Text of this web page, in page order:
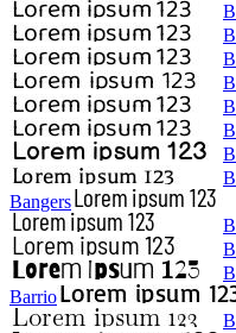
Bangers
Barrio